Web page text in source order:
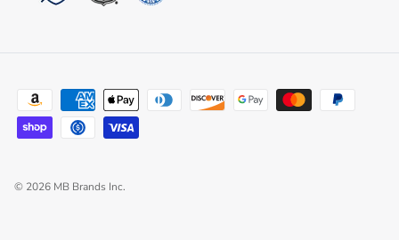
© 2026 MB Brands Inc.